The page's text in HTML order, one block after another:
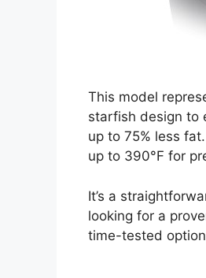
This model
starfish design to
up to 75% less
up to 390°F for
It’s a
looking for a
time-tested